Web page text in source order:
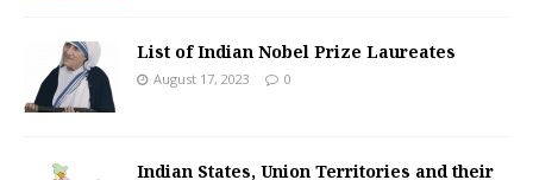
List of Indian Nobel Prize Laureates
August 17, 2023 0
Indian States, Union Territories and their